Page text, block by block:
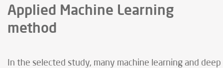
Applied Machine Learning
method
In the selected study, many machine learning and deep